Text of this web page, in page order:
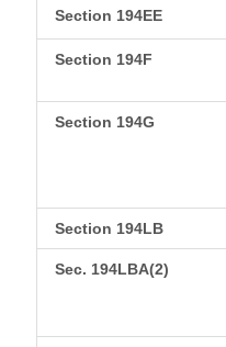
Section 194EE
Section 194F
Section 194G
Section 194LB
Sec. 194LBA(2)